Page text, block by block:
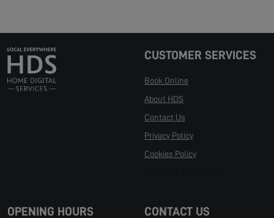
CUSTOMER SERVICES
Book Online
About HDS
Contact Us
Privacy Policy
Cookies Policy
OPENING HOURS CONTACT US